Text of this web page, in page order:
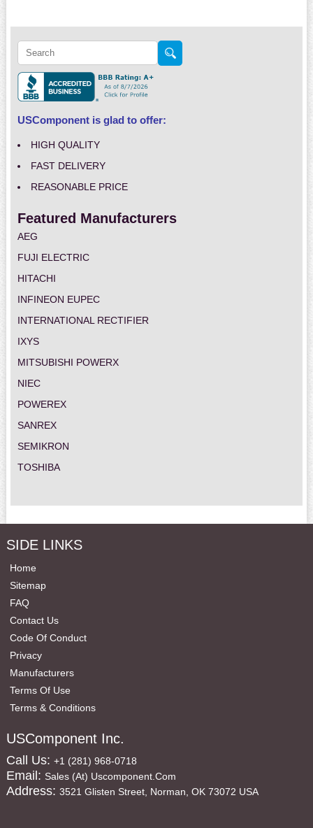
USComponent is glad to offer:
HIGH QUALITY
FAST DELIVERY
REASONABLE PRICE
Featured Manufacturers
AEG
FUJI ELECTRIC
HITACHI
INFINEON EUPEC
INTERNATIONAL RECTIFIER
IXYS
MITSUBISHI POWERX
NIEC
POWEREX
SANREX
SEMIKRON
TOSHIBA
SIDE LINKS
Home
Sitemap
FAQ
Contact Us
Code Of Conduct
Privacy
Manufacturers
Terms Of Use
Terms & Conditions
USComponent Inc.
Call Us: +1 (281) 968-0718
Email: Sales (at) Uscomponent.com
Address: 3521 Glisten Street, Norman, OK 73072 USA